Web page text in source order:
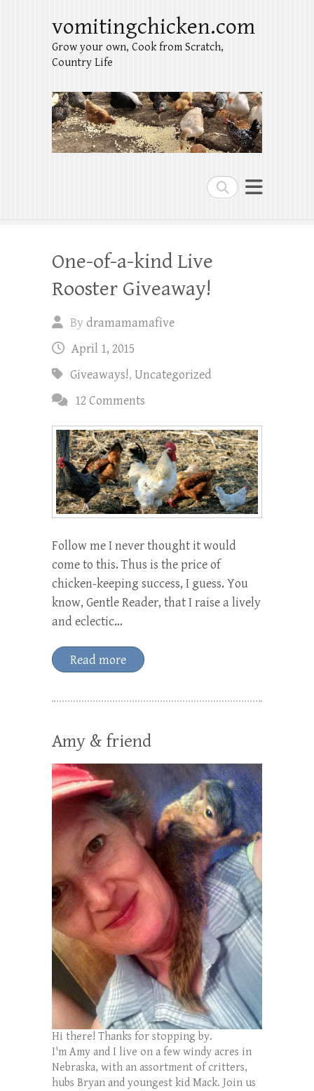
Search
vomitingchicken.com
Grow your own, Cook from Scratch,
Country Life
One-of-a-kind Live
Rooster Giveaway!
Bydramamamafive
April 1, 2015
Giveaways!, Uncategorized
12 Comments
Follow me I never thought it would
come to this. Thus is the price of
chicken-keeping success, I guess. You
know, Gentle Reader, that I raise a lively
and eclectic…
Read more
Amy & friend
Hi there! Thanks for stopping by.
I'm Amy and I live on a few windy acres in
Nebraska, with an assortment of critters,
hubs Bryan and youngest kid Mack. Join us